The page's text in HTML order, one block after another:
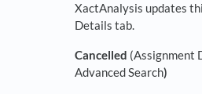
XactAnalysis updates
Details tab.
Cancelled (Assignment
Advanced Search)